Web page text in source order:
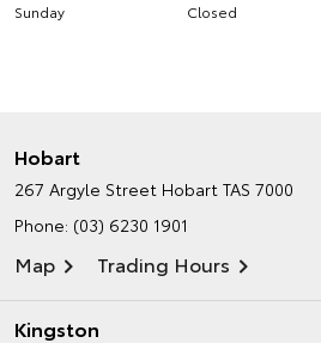
Sunday
Closed
Hobart
267 Argyle Street Hobart TAS 7000
Phone: (03) 6230 1901
Map Trading Hours
Kingston